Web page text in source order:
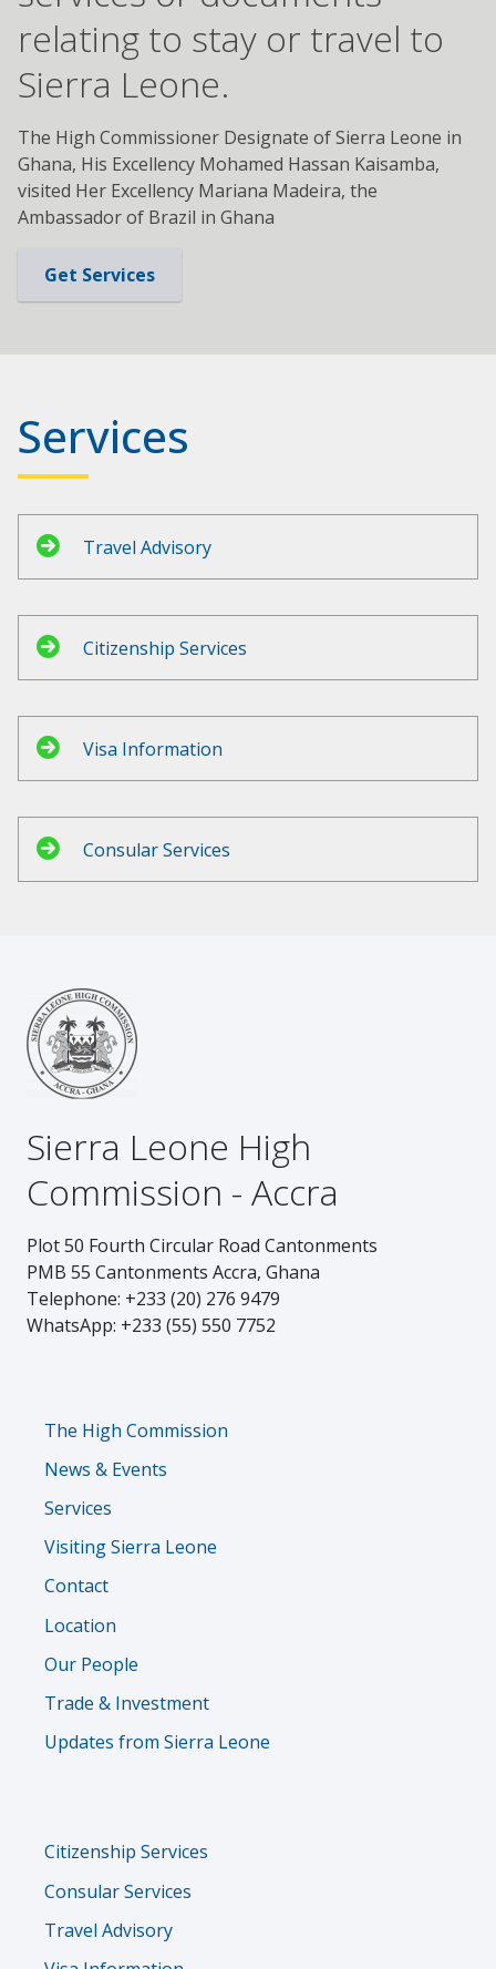
relating to stay or travel to
Sierra Leone.
The High Commissioner Designate of Sierra Leone in
Ghana, His Excellency Mohamed Hassan Kaisamba,
visited Her Excellency Mariana Madeira, the
Ambassador of Brazil in Ghana
Get Services
Services
Travel Advisory
Citizenship Services
Visa Information
Consular Services
Sierra Leone High
Commission - Accra
Plot 50 Fourth Circular Road Cantonments
PMB 55 Cantonments Accra, Ghana
Telephone: +233 (20) 276 9479
WhatsApp: +233 (55) 550 7752
The High Commission
News & Events
Services
Visiting Sierra Leone
Contact
Location
Our People
Trade & Investment
Updates from Sierra Leone
Menu
Citizenship Services
Consular Services
Travel Advisory